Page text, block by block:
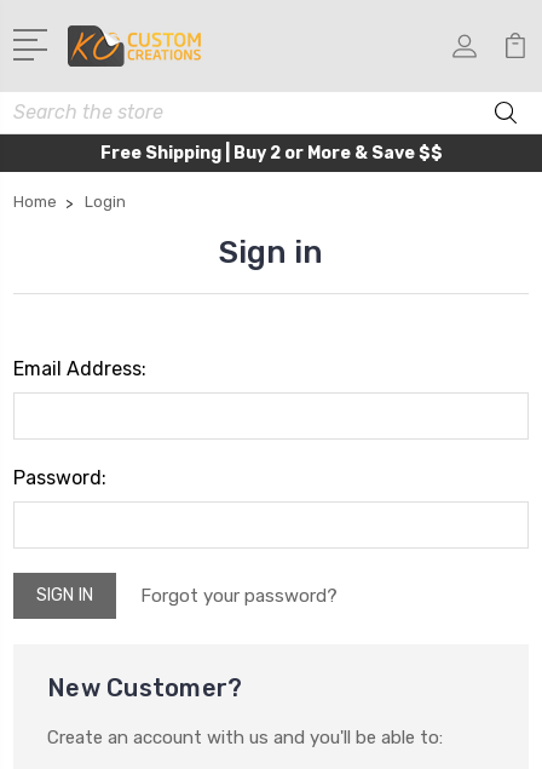
Search
Free Shipping | Buy 2 or More & Save $$
Home Login
Sign in
Email Address:
Password:
Forgot your password?
New Customer?
Create an account with us and you'll be able to: